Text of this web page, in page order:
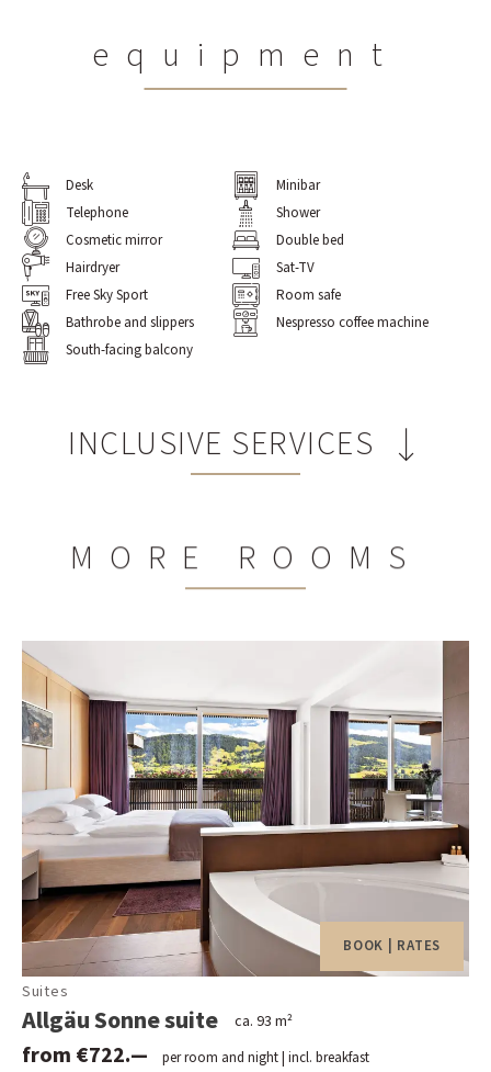
equipment
Desk
Minibar
Telephone
Shower
Cosmetic mirror
Double bed
Hairdryer
Sat-TV
Free Sky Sport
Room safe
Bathrobe and slippers
Nespresso coffee machine
South-facing balcony
INCLUSIVE SERVICES
2,100m² spa world with two indoor pools and a heated
outdoor pool (in summer), a whirlpool, a Finnish
235m gym world with panoramic views and state-of-
Extensive sports program from Monday to Saturday
Daily guided hike (Monday through Saturday) as well as
up to 2 hiking tours per week
Daily live music and dancing in our Stießbergstüble
dance bar
Varied leisure and event programme
Weekly sparkling wine reception
Rental of Nordic walking and hiking poles as well as
snowshoes and rucksacks
Green fee discounts at 16 golf courses in the
Transfer from and to the Oberstaufen train station at
arrival and departure
MORE ROOMS
BOOK | RATES
Suites
Allgäu Sonne suite ca. 93 m²
from €722.— per room and night | incl. breakfast